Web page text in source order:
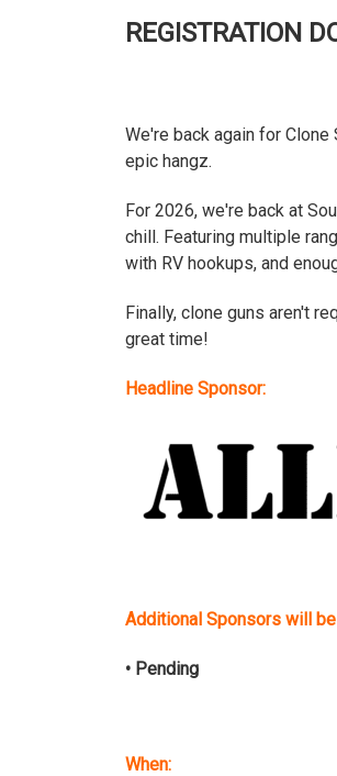
REGISTRATION
We're back again for
epic hangz.
For 2026, we're back at
chill. Featuring multiple
with RV hookups, and
Finally, clone guns aren't
great time!
Headline Sponsor:
Additional Sponsors will
• Pending
When: